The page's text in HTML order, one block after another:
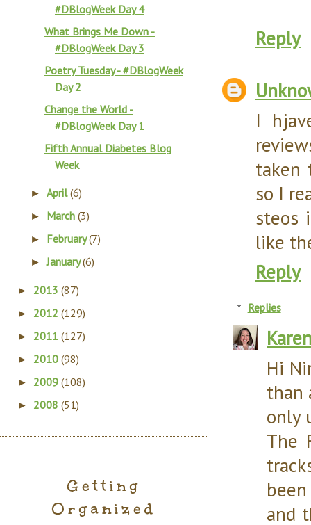
Reply
I
taken
so I
steos
like
Reply
Replies
Hi
than
only
The
and
#DBlogWeek Day 4
What Brings Me Down -
#DBlogWeek Day 3
Poetry Tuesday - #DBlogWeek
Day 2
Change the World -
#DBlogWeek Day 1
Fifth Annual Diabetes Blog
Week
►April(6)
► March(3)
► February(7)
►January(6)
► 2013 (87)
► 2012 (129)
► 2011 (127)
► 2010 (98)
► 2009 (108)
► 2008 (51)
Getting
Organized